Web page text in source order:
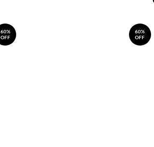
60%
OFF
60%
OFF